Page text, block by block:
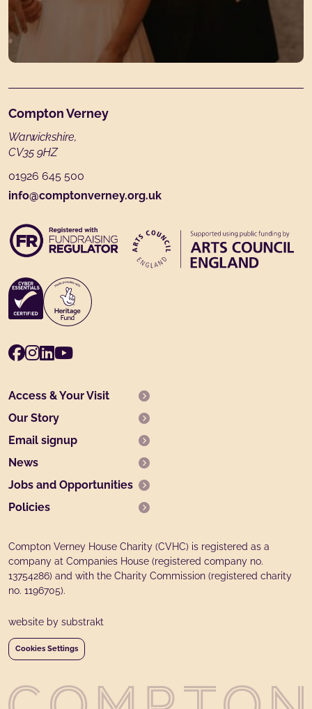
Footer
Compton Verney
Warwickshire,
CV35 9HZ
01926 645 500
info@comptonverney.org.uk
Facebook
Instagram
LinkedIn
Youtube
Access & Your Visit
Our Story
Email signup
News
Jobs and Opportunities
Policies
Compton Verney House Charity (CVHC) is registered as a
company at Companies House (registered company no.
13754286) and with the Charity Commission (registered charity
no. 1196705).
website by substrakt
Cookies Settings